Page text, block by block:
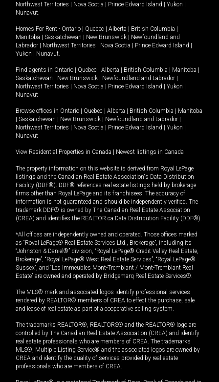
Northwest Territories | Nova Scotia | Prince Edward Island | Yukon |
Nunavut
Homes For Rent - Ontario | Quebec | Alberta | British Columbia |
Manitoba | Saskatchewan | New Brunswick | Newfoundland and
Labrador | Northwest Territories | Nova Scotia | Prince Edward Island |
Yukon | Nunavut
Find agents in Ontario | Quebec | Alberta | British Columbia | Manitoba |
Saskatchewan | New Brunswick | Newfoundland and Labrador |
Northwest Territories | Nova Scotia | Prince Edward Island | Yukon |
Nunavut
Browse offices in Ontario | Quebec | Alberta | British Columbia | Manitoba
| Saskatchewan | New Brunswick | Newfoundland and Labrador |
Northwest Territories | Nova Scotia | Prince Edward Island | Yukon |
Nunavut
View Residential Properties in Canada | Newest listings in Canada
The property information on this website is derived from Royal LePage
listings and the Canadian Real Estate Association's Data Distribution
Facility (DDF®). DDF® references real estate listings held by brokerage
firms other than Royal LePage and its franchisees. The accuracy of
information is not guaranteed and should be independently verified. The
trademark DDF® is owned by The Canadian Real Estate Association
(CREA) and identifies the REALTOR.ca Data Distribution Facility (DDF®).
*All offices are independently owned and operated. Those offices marked
as “Royal LePage® Real Estate Services Ltd., Brokerage”, including its
“Johnston & Daniel®” division, “Royal LePage® Credit Valley Real Estate,
Brokerage”, “Royal LePage® West Real Estate Services”, “Royal LePage®
Sussex”, and “Les Immeubles Mont-Tremblant / Mont-Tremblant Real
Estate” are owned and operated by Bridgemarq Real Estate Services®.
The MLS® mark and associated logos identify professional services
rendered by REALTOR® members of CREA to effect the purchase, sale
and lease of real estate as part of a cooperative selling system.
The trademarks REALTOR®, REALTORS® and the REALTOR® logo are
controlled by The Canadian Real Estate Association (CREA) and identify
real estate professionals who are members of CREA. The trademarks
MLS®, Multiple Listing Service® and the associated logos are owned by
CREA and identify the quality of services provided by real estate
professionals who are members of CREA.